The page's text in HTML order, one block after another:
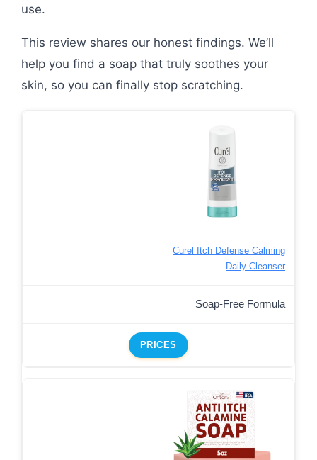
use.
This review shares our honest findings. We’ll
help you find a soap that truly soothes your
skin, so you can finally stop scratching.
Curel Itch Defense Calming
Daily Cleanser
Soap-Free Formula
PRICES